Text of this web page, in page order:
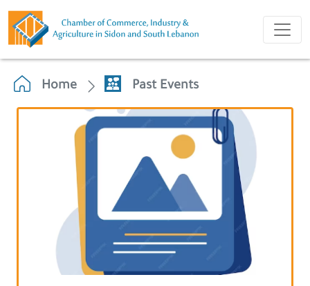
Home Past Events